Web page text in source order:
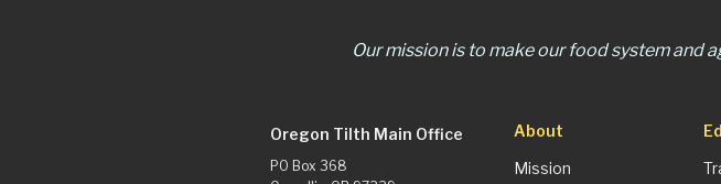
Our mission is to make our food system and
Oregon Tilth Main Office
PO Box 368
About
Mission